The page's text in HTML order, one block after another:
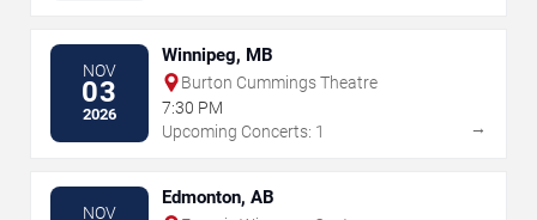
NOV
03
2026
Winnipeg, MB
Burton Cummings Theatre
7:30 PM
Upcoming Concerts: 1
→
NOV
Edmonton, AB